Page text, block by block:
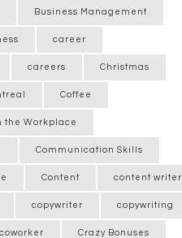
Business Management
career
careers Christmas
Coffee
the Workplace
Communication Skills
Content content writer
copywriter copywriting
coworker Crazy Bonuses